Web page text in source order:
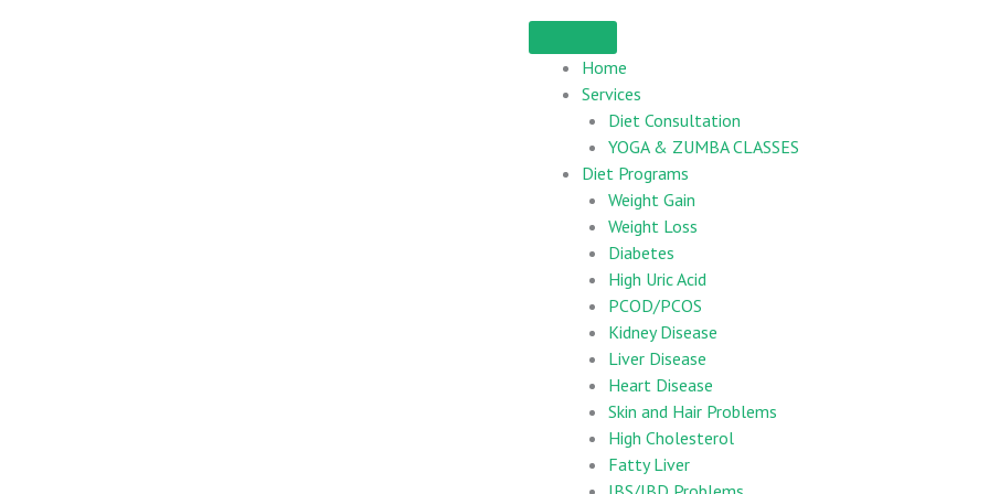
Home
Services
Diet Consultation
YOGA & ZUMBA CLASSES
Diet Programs
Weight Gain
Weight Loss
Diabetes
High Uric Acid
PCOD/PCOS
Kidney Disease
Liver Disease
Heart Disease
Skin and Hair Problems
High Cholesterol
Fatty Liver